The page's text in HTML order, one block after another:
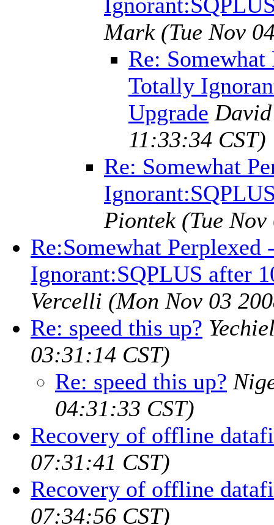
Mark (Tue Nov
Re:
Totally
Upgrade
11:33:34 CST)
Re: Somewhat
Piontek (Tue
Re:Somewhat
Ignorant:SQPLUS after
Vercelli (Mon Nov 03
Re: speed this up?
03:31:14 CST)
Re: speed this up?
04:31:33 CST)
Recovery of offline
07:31:41 CST)
Recovery of offline
07:34:56 CST)